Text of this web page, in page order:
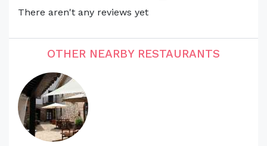
There aren't any reviews yet
OTHER NEARBY RESTAURANTS